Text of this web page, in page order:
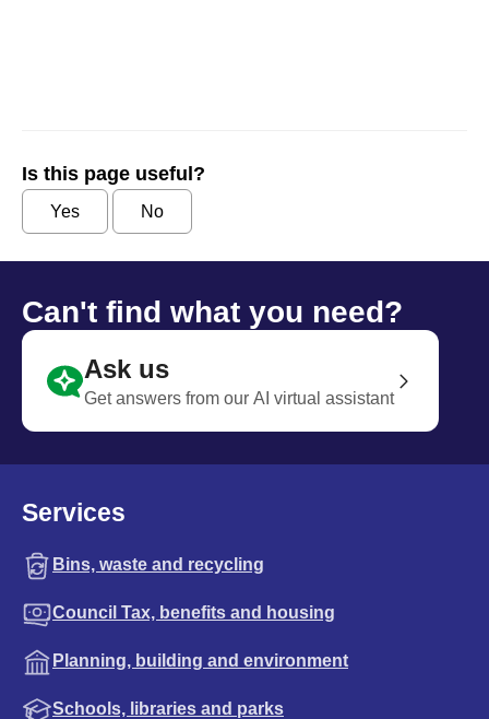
Is this page useful?
Yes No
Can't find what you need?
Ask us
Get answers from our AI virtual assistant
Services
Bins, waste and recycling
Council Tax, benefits and housing
Planning, building and environment
Schools, libraries and parks